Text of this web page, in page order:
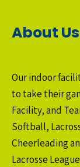
About Us
Our indoor
to take their
Facility, and
Softball,
Cheerleading
Lacrosse